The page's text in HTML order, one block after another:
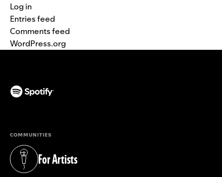
Log in
Entries feed
Comments feed
WordPress.org
COMMUNITIES
For Artists
(opens in a new tab)